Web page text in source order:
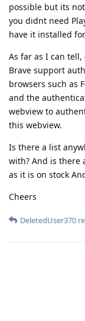
possible but its
you didnt need
have it installed
As far as I can
Brave support
browsers such as
and the
webview to
this webview.
Is there a list
with? And is there
as it is on stock
Cheers
DeletedUser370